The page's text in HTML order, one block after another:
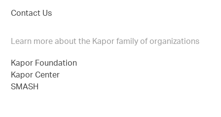
Contact Us
Learn more about the Kapor family of organizations
Kapor Foundation
Kapor Center
SMASH